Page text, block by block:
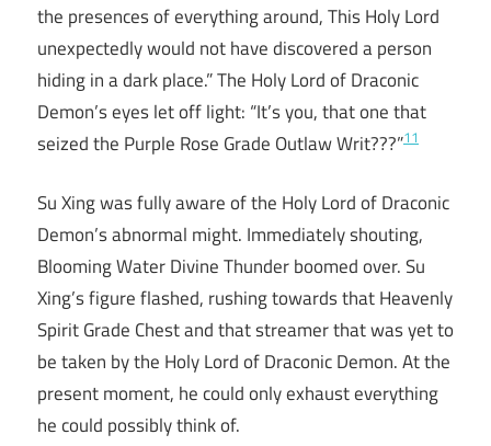
the presences of everything around, This Holy Lord
unexpectedly would not have discovered a person
hiding in a dark place.” The Holy Lord of Draconic
Demon’s eyes let off light: “It’s you, that one that
seized the Purple Rose Grade Outlaw Writ???”11
Su Xing was fully aware of the Holy Lord of Draconic
Demon’s abnormal might. Immediately shouting,
Blooming Water Divine Thunder boomed over. Su
Xing’s figure flashed, rushing towards that Heavenly
Spirit Grade Chest and that streamer that was yet to
be taken by the Holy Lord of Draconic Demon. At the
present moment, he could only exhaust everything
he could possibly think of.